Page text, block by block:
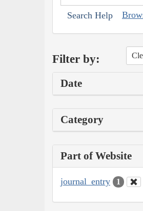
Search Help
Filter by:
Date
Category
Part of Website
journal_entry 1